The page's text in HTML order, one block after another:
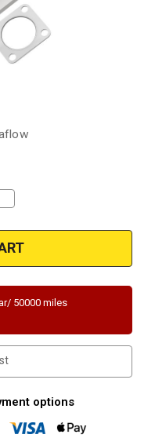
93198
RODEO
Catalytic
50000 miles
options